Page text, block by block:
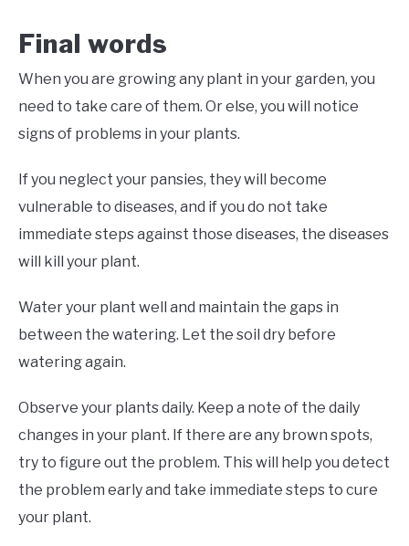
Final words
When you are growing any plant in your garden, you
need to take care of them. Or else, you will notice
signs of problems in your plants.
If you neglect your pansies, they will become
vulnerable to diseases, and if you do not take
immediate steps against those diseases, the diseases
will kill your plant.
Water your plant well and maintain the gaps in
between the watering. Let the soil dry before
watering again.
Observe your plants daily. Keep a note of the daily
changes in your plant. If there are any brown spots,
try to figure out the problem. This will help you detect
the problem early and take immediate steps to cure
your plant.